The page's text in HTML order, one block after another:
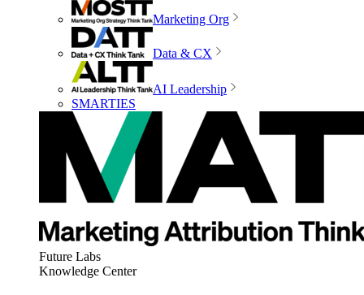
Marketing Org
Data & CX
AI Leadership
SMARTIES
Future Labs
Knowledge Center